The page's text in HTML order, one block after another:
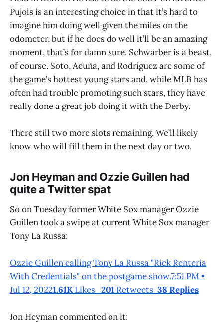
Pujols is an interesting choice in that it’s hard to
imagine him doing well given the miles on the
odometer, but if he does do well it’ll be an amazing
moment, that’s for damn sure. Schwarber is a beast,
of course. Soto, Acuña, and Rodríguez are some of
the game’s hottest young stars and, while MLB has
often had trouble promoting such stars, they have
really done a great job doing it with the Derby.
There still two more slots remaining. We’ll likely
know who will fill them in the next day or two.
Jon Heyman and Ozzie Guillen had
quite a Twitter spat
So on Tuesday former White Sox manager Ozzie
Guillen took a swipe at current White Sox manager
Tony La Russa:
Ozzie Guillen calling Tony La Russa "Rick Renteria
With Credentials" on the postgame show.7:51 PM •
Jul 12, 20221.61K Likes 201 Retweets 38 Replies
Jon Heyman commented on it: